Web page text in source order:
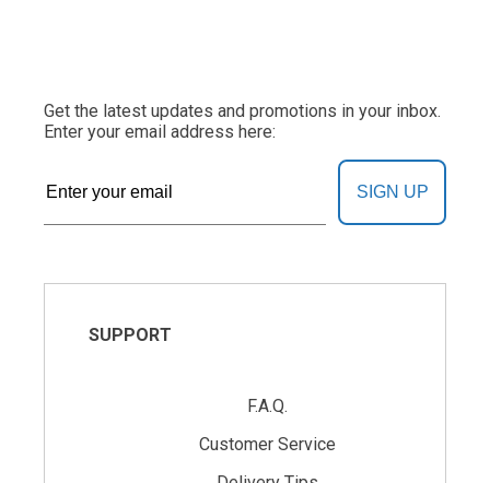
Get the latest updates and promotions in your inbox.
Enter your email address here:
SIGN UP
SUPPORT
F.A.Q.
Customer Service